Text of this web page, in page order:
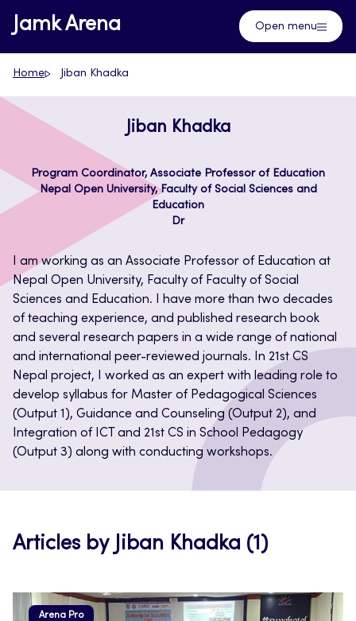
Skip
to
content
Jamk Arena Open menu
Home Jiban Khadka
Jiban Khadka
Program Coordinator, Associate Professor of Education
Nepal Open University, Faculty of Social Sciences and
Education
Dr
I am working as an Associate Professor of Education at
Nepal Open University, Faculty of Faculty of Social
Sciences and Education. I have more than two decades
of teaching experience, and published research book
and several research papers in a wide range of national
and international peer-reviewed journals. In 21st CS
Nepal project, I worked as an expert with leading role to
develop syllabus for Master of Pedagogical Sciences
(Output 1), Guidance and Counseling (Output 2), and
Integration of ICT and 21st CS in School Pedagogy
(Output 3) along with conducting workshops.
Articles by Jiban Khadka (1)
Arena Pro